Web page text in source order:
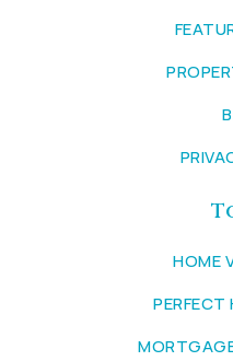
HOME
PERFECT